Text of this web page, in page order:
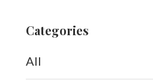
Categories
All